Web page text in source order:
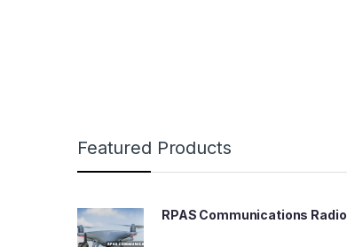
Featured Products
RPAS Communications Radio